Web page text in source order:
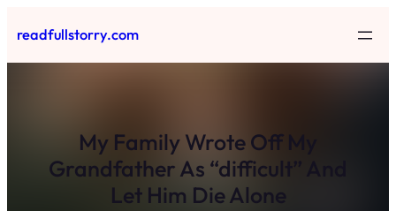
to
content
readfullstorry.com
My Family Wrote Off My
Grandfather As “difficult” And
Let Him Die Alone